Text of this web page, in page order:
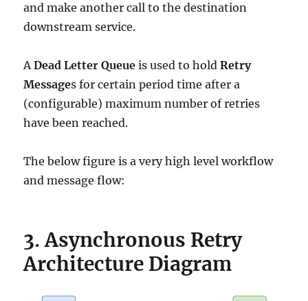
and make another call to the destination
downstream service.
ADead Letter Queue is used to holdRetry
Messages for certain period time after a
(configurable) maximum number of retries
have been reached.
The below figure is a very high level workflow
and message flow:
3. Asynchronous Retry
Architecture Diagram